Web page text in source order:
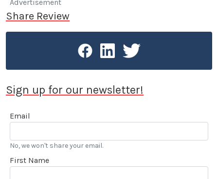
Advertisement
Share Review
Sign up for our newsletter!
Email
No, we won't share your email.
First Name